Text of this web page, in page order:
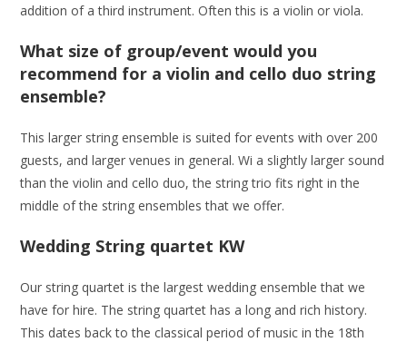
addition of a third instrument. Often this is a violin or viola.
What size of group/event would you
recommend for a violin and cello duo string
ensemble?
This larger string ensemble is suited for events with over 200
guests, and larger venues in general. Wi a slightly larger sound
than the violin and cello duo, the string trio fits right in the
middle of the string ensembles that we offer.
Wedding String quartet KW
Our string quartet is the largest wedding ensemble that we
have for hire. The string quartet has a long and rich history.
This dates back to the classical period of music in the 18th